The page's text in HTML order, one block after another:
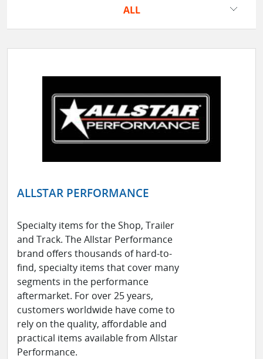
ALL
ALLSTAR PERFORMANCE
Specialty items for the Shop, Trailer
and Track. The Allstar Performance
brand offers thousands of hard-to-
find, specialty items that cover many
segments in the performance
aftermarket. For over 25 years,
customers worldwide have come to
rely on the quality, affordable and
practical items available from Allstar
Performance.